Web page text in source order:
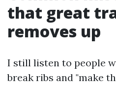
that great
removes up
I still listen to people
break ribs and "make